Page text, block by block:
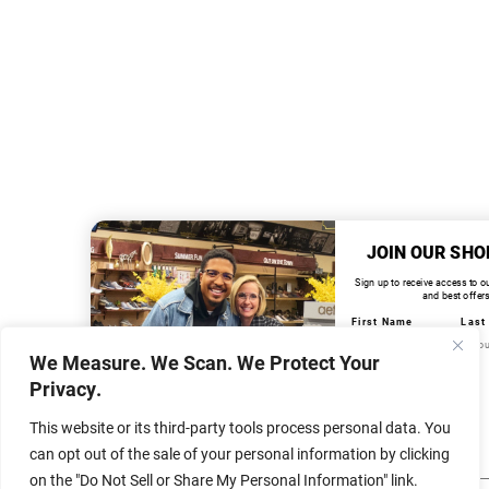
We Measure. We Scan. We Protect Your
Privacy.
This website or its third-party tools process personal data. You
can opt out of the sale of your personal information by clicking
on the "Do Not Sell or Share My Personal Information" link.
JOIN OUR
Sign up to receive access to
and best
First Name
Last
Birthday